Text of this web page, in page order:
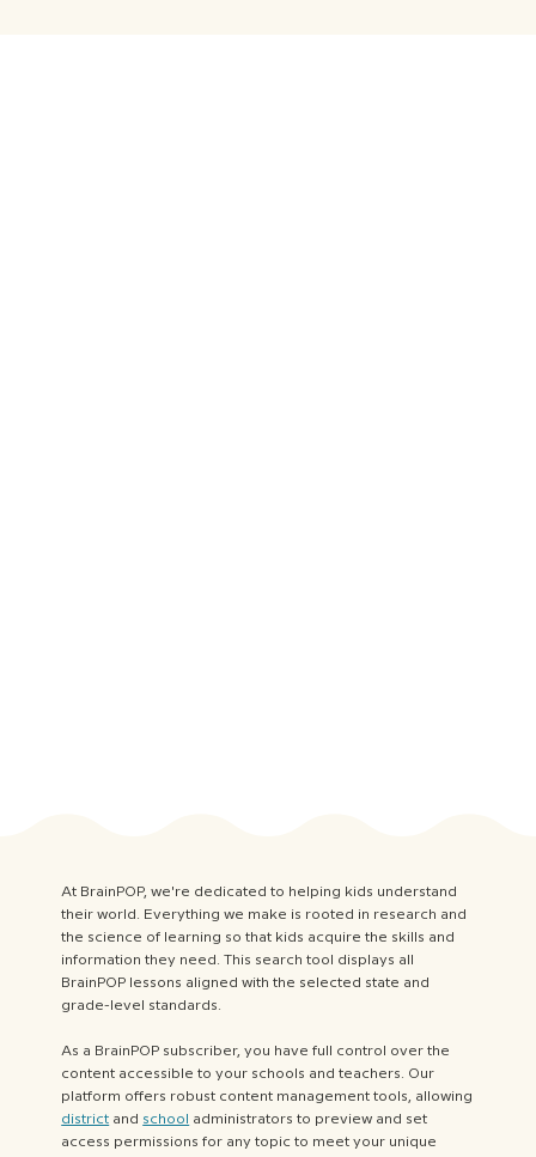
At BrainPOP, we're dedicated to helping kids understand
their world. Everything we make is rooted in research and
the science of learning so that kids acquire the skills and
information they need. This search tool displays all
BrainPOP lessons aligned with the selected state and
grade-level standards.
As a BrainPOP subscriber, you have full control over the
content accessible to your schools and teachers. Our
platform offers robust content management tools, allowing
district and school
administrators to preview and set
access permissions for any topic to meet your unique